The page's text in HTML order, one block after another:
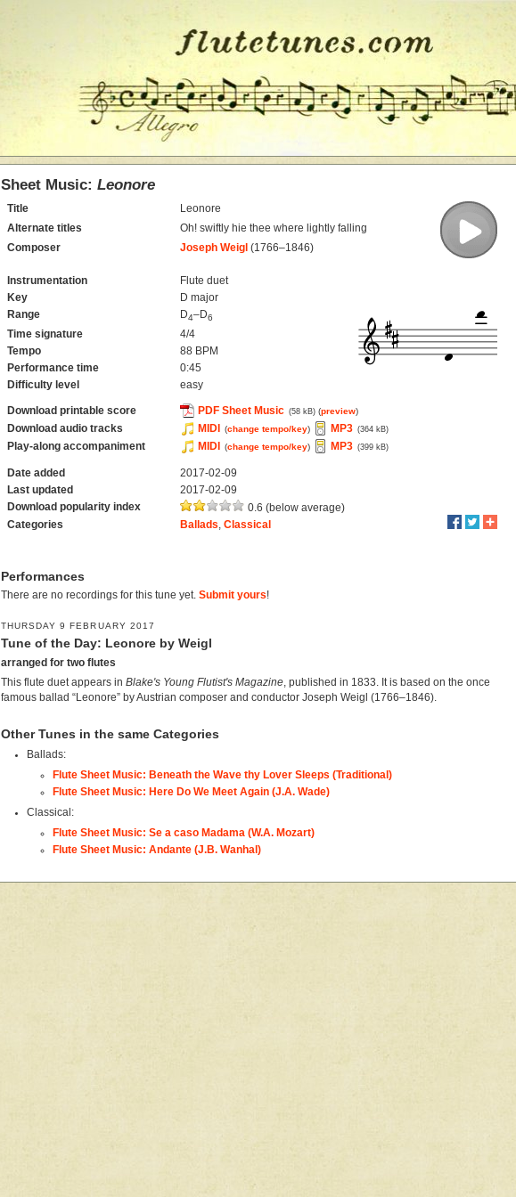
Sheet Music: Leonore
Title
Leonore
Alternate titles
Oh! swiftly hie thee where lightly falling
Composer
Joseph Weigl (1766–1846)
Instrumentation
Flute duet
Key
D major
Range
D4–D6
Time signature
4/4
Tempo
88 BPM
Performance time
0:45
Difficulty level
easy
Download printable score PDF Sheet Music (58 kB) (preview)
Download audio tracks MIDI (change tempo/key) MP3 (364 kB)
Play-along accompaniment MIDI (change tempo/key) MP3 (399 kB)
Date added
2017-02-09
Last updated
2017-02-09
Download popularity index
0.6 (below average)
Categories
Ballads ,Classical
Performances
There are no recordings for this tune yet. Submit yours!
THURSDAY 9 FEBRUARY 2017
Tune of the Day: Leonore by Weigl
arranged for two flutes
This flute duet appears in Blake's Young Flutist's Magazine , published in 1833. It is based on the once
famous ballad “Leonore” by Austrian composer and conductor Joseph Weigl (1766–1846).
Other Tunes in the same Categories
Ballads:
Flute Sheet Music: Beneath the Wave thy Lover Sleeps (Traditional)
Flute Sheet Music: Here Do We Meet Again (J.A. Wade)
Classical:
Flute Sheet Music: Se a caso Madama (W.A. Mozart)
Flute Sheet Music: Andante (J.B. Wanhal)